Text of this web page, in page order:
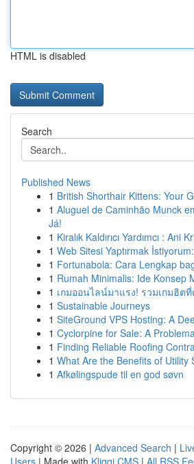
HTML is disabled
Search
Published News
1 British Shorthair Kittens: Your
1 Aluguel de Caminhão Munck
Já!
1 Kiralık Kaldırıcı Yardımcı : Ani
1 Web Sitesi Yaptırmak
1 Fortunabola: Cara Lengkap
1 Rumah Minimalis: Ide Konsep
1 เกมออนไลน์มาแรง! รวมเกมฮิตที่
1 Sustainable Journeys
1 SiteGround VPS Hosting: A
1 Cyclorpine for Sale: A
1 Finding Reliable Roofing
1 What Are the Benefits of Utility
1 Afkølingspude til en god søvn
Copyright © 2026 | Advanced Search |
Users | Made with Kliqqi CMS | All RSS